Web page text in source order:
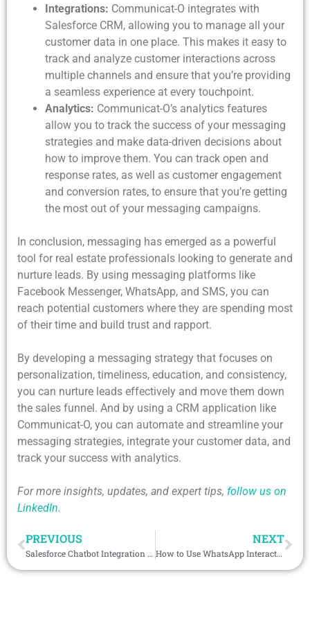
Integrations: Communicat-O integrates with
Salesforce CRM, allowing you to manage all your
customer data in one place. This makes it easy to
track and analyze customer interactions across
multiple channels and ensure that you’re providing
a seamless experience at every touchpoint.
Analytics: Communicat-O’s analytics features
allow you to track the success of your messaging
strategies and make data-driven decisions about
how to improve them. You can track open and
response rates, as well as customer engagement
and conversion rates, to ensure that you’re getting
the most out of your messaging campaigns.
In conclusion, messaging has emerged as a powerful
tool for real estate professionals looking to generate and
nurture leads. By using messaging platforms like
Facebook Messenger, WhatsApp, and SMS, you can
reach potential customers where they are spending most
of their time and build trust and rapport.
By developing a messaging strategy that focuses on
personalization, timeliness, education, and consistency,
you can nurture leads effectively and move them down
the sales funnel. And by using a CRM application like
Communicat-O, you can automate and streamline your
messaging strategies, integrate your customer data, and
track your success with analytics.
For more insights, updates, and expert tips, follow us on
LinkedIn.
PREVIOUS
Salesforce Chatbot Integration – How Can It Help in Enhancing Customer’s Experience?
NEXT
How to Use WhatsApp Interactive Messages for Customer Conversion